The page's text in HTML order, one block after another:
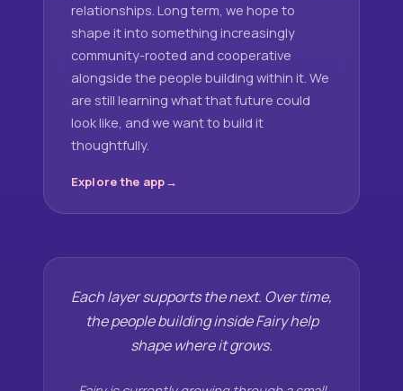
relationships. Long term, we hope to
shape it into something increasingly
community-rooted and cooperative
alongside the people building within it. We
are still learning what that future could
look like, and we want to build it
thoughtfully.
Explore the app
Each layer supports the next. Over time,
the people building inside Fairy help
shape where it grows.